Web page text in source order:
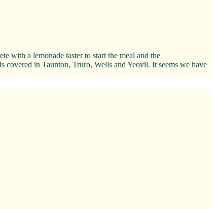
with a lemonade taster to start the meal and the
covered in Taunton, Truro, Wells and Yeovil. It seems we have